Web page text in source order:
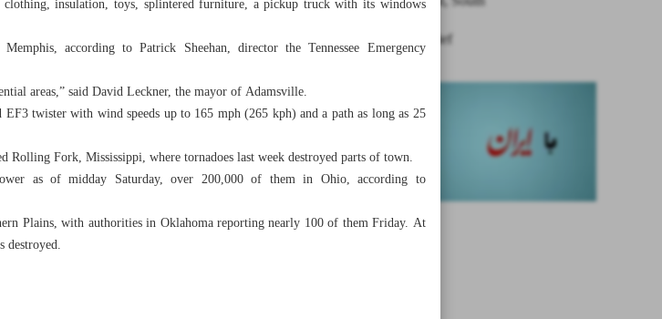
News in Brief
insulation, toys, splintered furniture, a pickup truck with its windows
according to Patrick Sheehan, director the Tennessee Emergency
areas,” said David Leckner, the mayor of Adamsville.
twister with wind speeds up to 165 mph (265 kph) and a path as long as 25
Rolling Fork, Mississippi, where tornadoes last week destroyed parts of town.
as of midday Saturday, over 200,000 of them in Ohio, according to
Plains, with authorities in Oklahoma reporting nearly 100 of them Friday. At
destroyed.